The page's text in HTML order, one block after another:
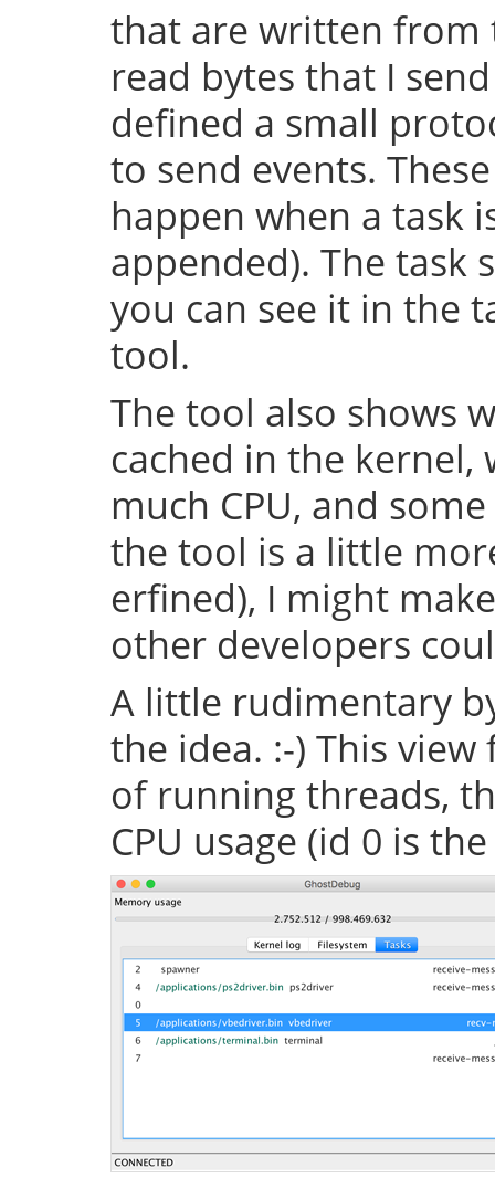
that are written from
read bytes that I
defined a small
to send events.
happen when a task
appended). The task
you can see it in the
tool.
The tool also shows
cached in the kernel,
much CPU, and
the tool is a little
erfined), I might
other developers
A little rudimentary
the idea. :-) This
of running threads,
CPU usage (id 0 is